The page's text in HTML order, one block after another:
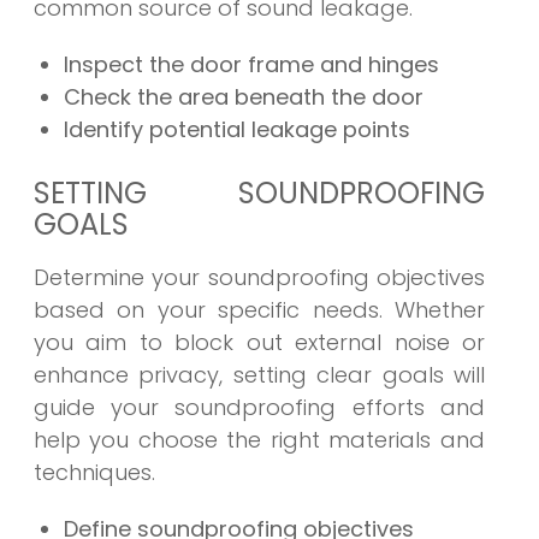
common source of sound leakage.
Inspect the door frame and hinges
Check the area beneath the door
Identify potential leakage points
SETTING SOUNDPROOFING
GOALS
Determine your soundproofing objectives
based on your specific needs. Whether
you aim to block out external noise or
enhance privacy, setting clear goals will
guide your soundproofing efforts and
help you choose the right materials and
techniques.
Define soundproofing objectives